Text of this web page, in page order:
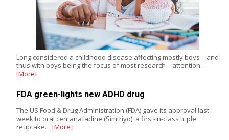
Long considered a childhood disease affecting mostly boys – and
thus with boys being the focus of most research – attention…
[More]
FDA green-lights new ADHD drug
The US Food & Drug Administration (FDA) gave its approval last
week to oral centanafadine (Simtriyo), a first-in-class triple
reuptake… [More]